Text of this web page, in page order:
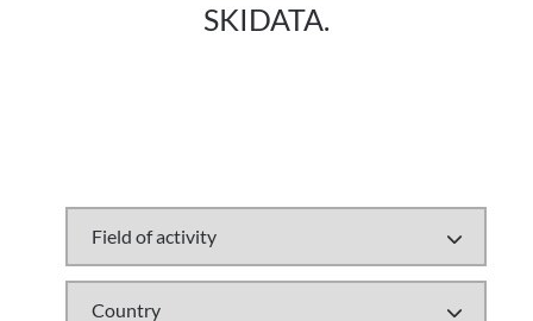
SKIDATA.